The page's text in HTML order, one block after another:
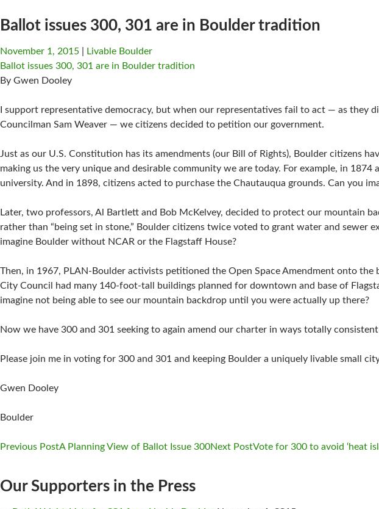
Ballot issues 300, 301 are in Boulder tradition
November 1, 2015
Livable Boulder
Ballot issues 300, 301 are in Boulder tradition
By Gwen Dooley
I support representative democracy, but when our representatives fail to act — as
Councilman Sam Weaver — we citizens decided to petition our government.
Just as our U.S. Constitution has its amendments (our Bill of Rights), Boulder citizens
making us the very unique and desirable community we are today. For example, in
university. And in 1898, citizens acted to purchase the Chautauqua grounds. Can you
Later, two professors, Al Bartlett and Bob McKelvey, decided to protect our mountain
rather than “being set in stone,” Boulder citizens twice voted to grant water and sewer
imagine Boulder without NCAR or the Flagstaff House?
Then, in 1967, PLAN-Boulder activists petitioned the Open Space Amendment onto
City Council had many 140-foot-tall buildings planned for downtown and base of
imagine not being able to see our mountain backdrop until you were actually up there?
Now we have 300 and 301 seeking to again amend our charter in ways totally
Please join me in voting for 300 and 301 and keeping Boulder a uniquely livable small
Gwen Dooley
Boulder
navigation
Previous PostA Planning View of Ballot Issue 300Next PostVote for 300 to avoid ‘heat
Our Supporters in the Press